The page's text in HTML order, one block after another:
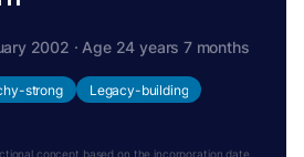
2002 · Age 24 years 7 months
strong Legacy-building
concept based on the incorporation date.